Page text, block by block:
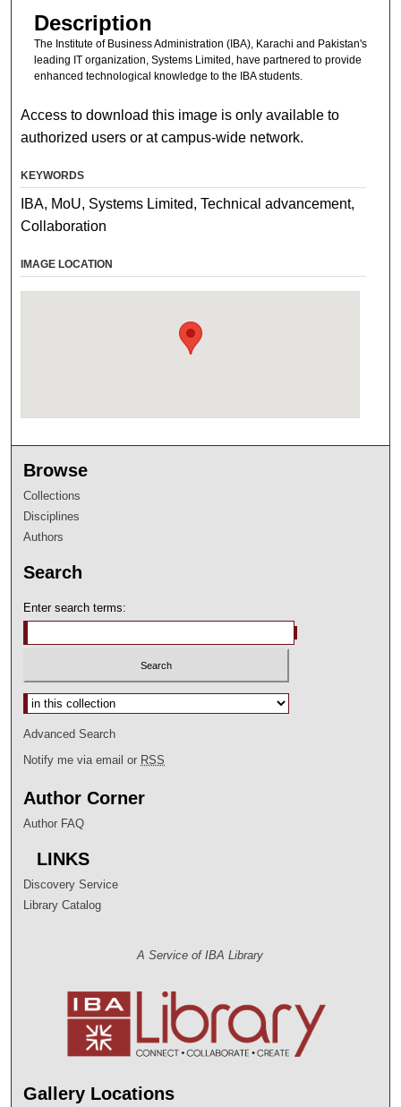
Description
The Institute of Business Administration (IBA), Karachi and Pakistan's
leading IT organization, Systems Limited, have partnered to provide
enhanced technological knowledge to the IBA students.
Access to download this image is only available to
authorized users or at campus-wide network.
KEYWORDS
IBA, MoU, Systems Limited, Technical advancement,
Collaboration
IMAGE LOCATION
Browse
Collections
Disciplines
Authors
Search
Enter search terms:
Select context to search:
Advanced Search
Notify me via email or RSS
Author Corner
Author FAQ
LINKS
Discovery Service
Library Catalog
A Service of IBA Library
Gallery Locations